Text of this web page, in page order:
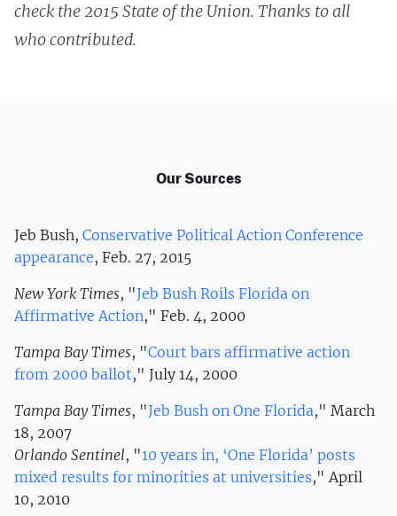
check the 2015 State of the Union. Thanks to all
who contributed.
Our Sources
Jeb Bush, Conservative Political Action Conference
appearance, Feb. 27, 2015
New York Times, "Jeb Bush Roils Florida on
Affirmative Action," Feb. 4, 2000
Tampa Bay Times, "Court bars affirmative action
from 2000 ballot," July 14, 2000
Tampa Bay Times, "Jeb Bush on One Florida," March
18, 2007
Orlando Sentinel, "10 years in, ‘One Florida’ posts
mixed results for minorities at universities," April
10, 2010